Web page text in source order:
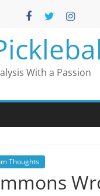
With a Passion
Thoughts